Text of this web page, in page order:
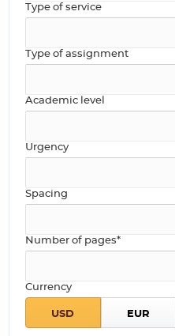
Type of service
Type of assignment
Academic level
Urgency
Spacing
Number of pages*
Currency